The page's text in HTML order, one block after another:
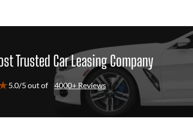
Trusted Car Leasing Company
5.0/5 out of 4000+ Reviews